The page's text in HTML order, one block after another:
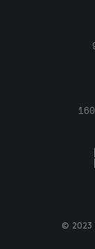
© 2023